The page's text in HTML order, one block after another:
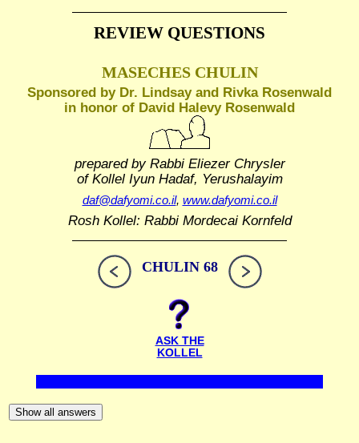
REVIEW QUESTIONS
MASECHES CHULIN
Sponsored by Dr. Lindsay and Rivka Rosenwald
in honor of David Halevy Rosenwald
prepared by Rabbi Eliezer Chrysler
of Kollel Iyun Hadaf, Yerushalayim
daf@dafyomi.co.il, www.dafyomi.co.il
Rosh Kollel: Rabbi Mordecai Kornfeld
CHULIN 68
ASK THE
KOLLEL
Show all answers